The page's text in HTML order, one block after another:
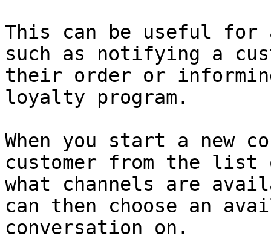
This can be useful
such as notifying a
their order or
loyalty program.
When you start a new
customer from the list
what channels are
can then choose an
conversation on.